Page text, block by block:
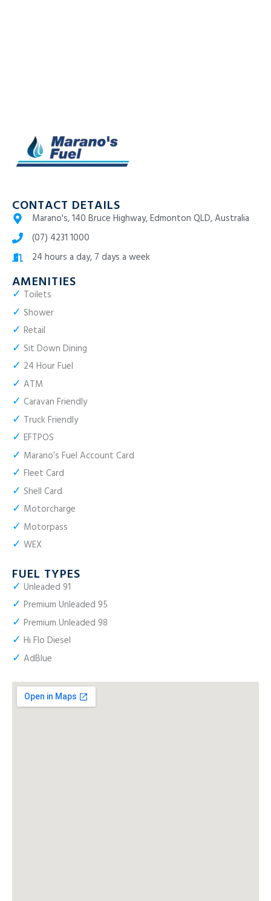
CONTACT DETAILS
Marano's, 140 Bruce Highway, Edmonton QLD, Australia
(07) 4231 1000
24 hours a day, 7 days a week
AMENITIES
✓ Toilets
✓ Shower
✓ Retail
✓ Sit Down Dining
✓ 24 Hour Fuel
✓ ATM
✓ Caravan Friendly
✓ Truck Friendly
✓ EFTPOS
✓ Marano’s Fuel Account Card
✓ Fleet Card
✓ Shell Card
✓ Motorcharge
✓ Motorpass
✓ WEX
FUEL TYPES
✓ Unleaded 91
✓ Premium Unleaded 95
✓ Premium Unleaded 98
✓ Hi Flo Diesel
✓ AdBlue